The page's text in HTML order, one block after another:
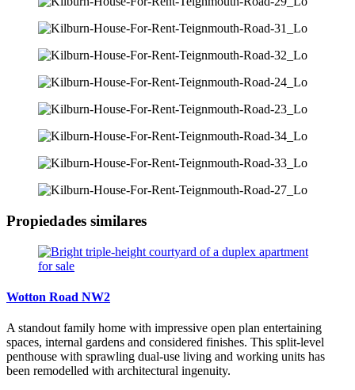
Propiedades similares
Wotton Road NW2
A standout family home with impressive open plan entertaining
spaces, internal gardens and considered finishes. This split-level
penthouse with sprawling dual-use living and working units has
been remodelled with architectural ingenuity.